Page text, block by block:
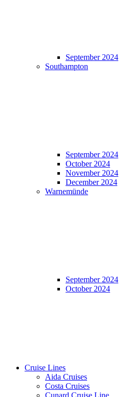
September 2024
Southampton
September 2024
October 2024
November 2024
December 2024
Warnemünde
September 2024
October 2024
Cruise Lines
Aida Cruises
Costa Cruises
Cunard Cruise Line